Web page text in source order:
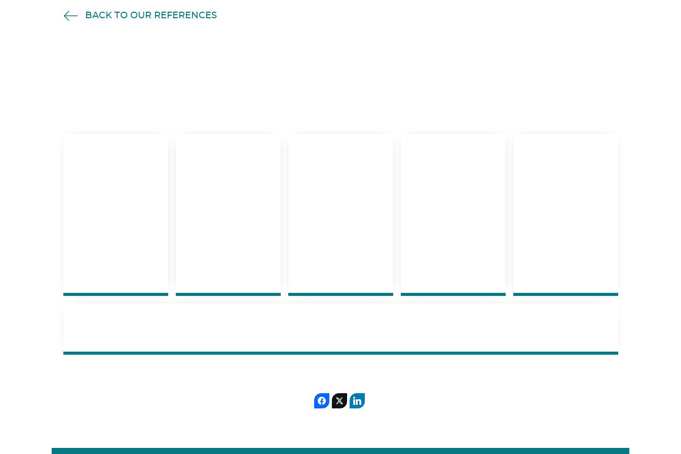
BACK TO OUR REFERENCES